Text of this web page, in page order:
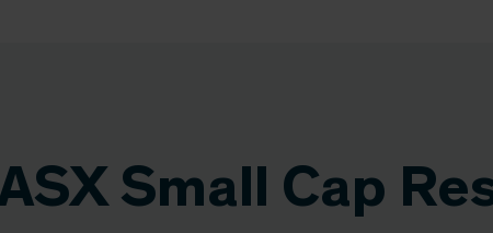
Small Cap